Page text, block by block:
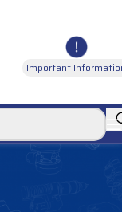
Important